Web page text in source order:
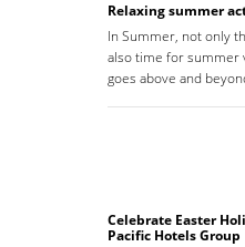
Relaxing summer
In Summer, not only
also time for summer
goes above and
Celebrate Easter
Pacific Hotels Group